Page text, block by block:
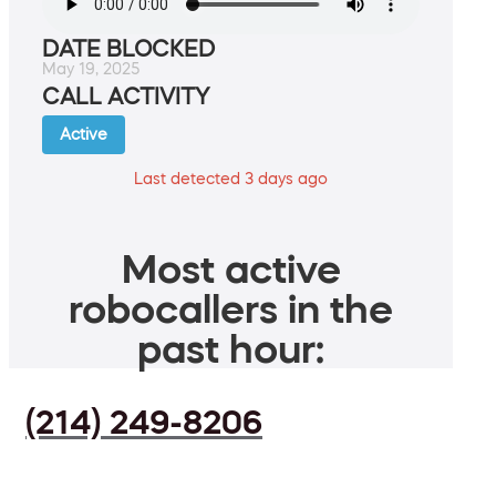
DATE BLOCKED
May 19, 2025
CALL ACTIVITY
Active
Last detected 3 days ago
Most active
robocallers in the
past hour:
(214) 249-8206